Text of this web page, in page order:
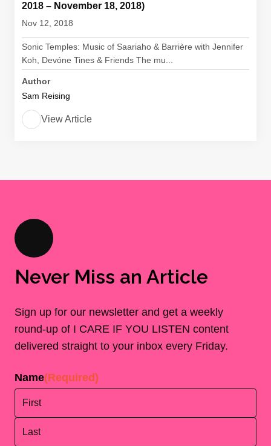
2018 – November 18, 2018)
Nov 12, 2018
Sonic Temples: Music of Saariaho & Barrière with Jennifer
Koh, Devóne Tines & Friends The mu...
Author
Sam Reising
View Article
Never Miss an Article
Sign up for our newsletter and get a weekly
round-up of I CARE IF YOU LISTEN content
delivered straight to your inbox every Friday.
Name(Required)